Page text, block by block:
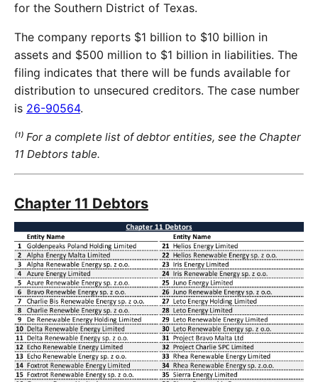
for the Southern District of Texas.
The company reports $1 billion to $10 billion in
assets and $500 million to $1 billion in liabilities. The
filing indicates that there will be funds available for
distribution to unsecured creditors. The case number
is 26-90564.
⁽¹⁾ For a complete list of debtor entities, see the Chapter
11 Debtors table.
Chapter 11 Debtors